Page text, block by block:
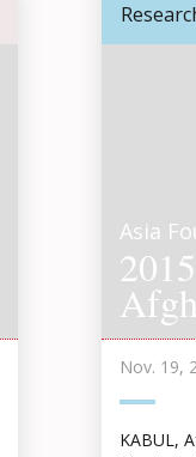
Asia
Nov. 19,
KABUL,